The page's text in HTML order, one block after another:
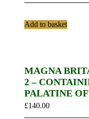
Add to basket
MAGNA
2 –
PALATINE
£140.00